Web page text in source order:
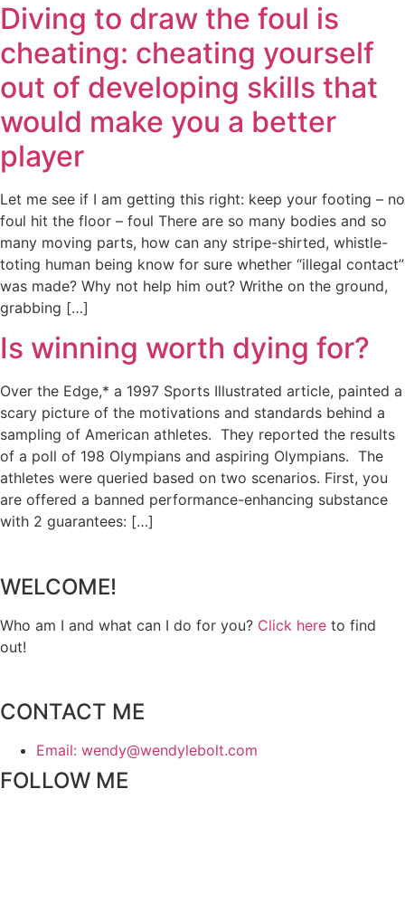
Diving to draw the foul is
cheating: cheating yourself
out of developing skills that
would make you a better
player
Let me see if I am getting this right: keep your footing – no
foul hit the floor – foul There are so many bodies and so
many moving parts, how can any stripe-shirted, whistle-
toting human being know for sure whether “illegal contact”
was made? Why not help him out? Writhe on the ground,
grabbing […]
Is winning worth dying for?
Over the Edge,* a 1997 Sports Illustrated article, painted a
scary picture of the motivations and standards behind a
sampling of American athletes. They reported the results
of a poll of 198 Olympians and aspiring Olympians. The
athletes were queried based on two scenarios. First, you
are offered a banned performance-enhancing substance
with 2 guarantees: […]
WELCOME!
Who am I and what can I do for you? Click here to find
out!
CONTACT ME
Email: wendy@wendylebolt.com
FOLLOW ME